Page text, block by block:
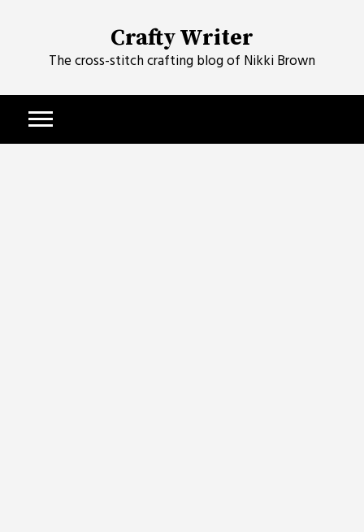
Crafty Writer
The cross-stitch crafting blog of Nikki Brown